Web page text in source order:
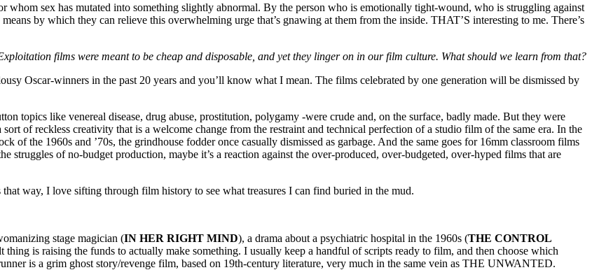
sex has mutated into something slightly abnormal. By the person who is emotionally tight-wound, who is struggling against
by which they can relieve this overwhelming urge that’s gnawing at them from the inside. THAT’S interesting to me. There’s
films were meant to be cheap and disposable, and yet they linger on in our film culture. What should we learn from that?
Oscar-winners in the past 20 years and you’ll know what I mean. The films celebrated by one generation will be dismissed by
topics like venereal disease, drug abuse, prostitution, polygamy -were crude and, on the surface, badly made. But they were
of reckless creativity that is a welcome change from the restraint and technical perfection of a studio film of the same era. In the
of the 1960s and ’70s, the grindhouse fodder once casually dismissed as garbage. And the same goes for 16mm classroom films
struggles of no-budget production, maybe it’s a reaction against the over-produced, over-budgeted, over-hyped films that are
way, I love sifting through film history to see what treasures I can find buried in the mud.
stage magician (IN HER RIGHT MIND), a drama about a psychiatric hospital in the 1960s (THE CONTROL
is raising the funds to actually make something. I usually keep a handful of scripts ready to film, and then choose which
is a grim ghost story/revenge film, based on 19th-century literature, very much in the same vein as THE UNWANTED.